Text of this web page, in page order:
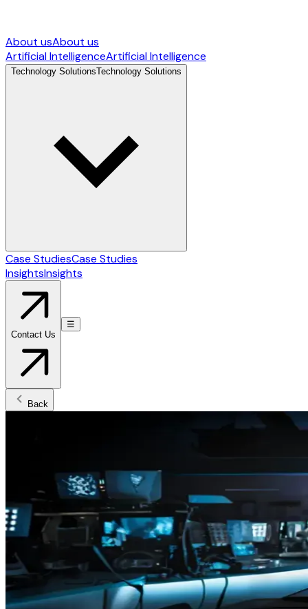
About usAbout us
Artificial IntelligenceArtificial Intelligence
Technology SolutionsTechnology Solutions
Case StudiesCase Studies
InsightsInsights
Contact Us
☰
Back